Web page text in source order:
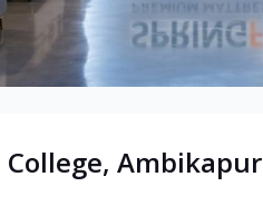
Ambikapur